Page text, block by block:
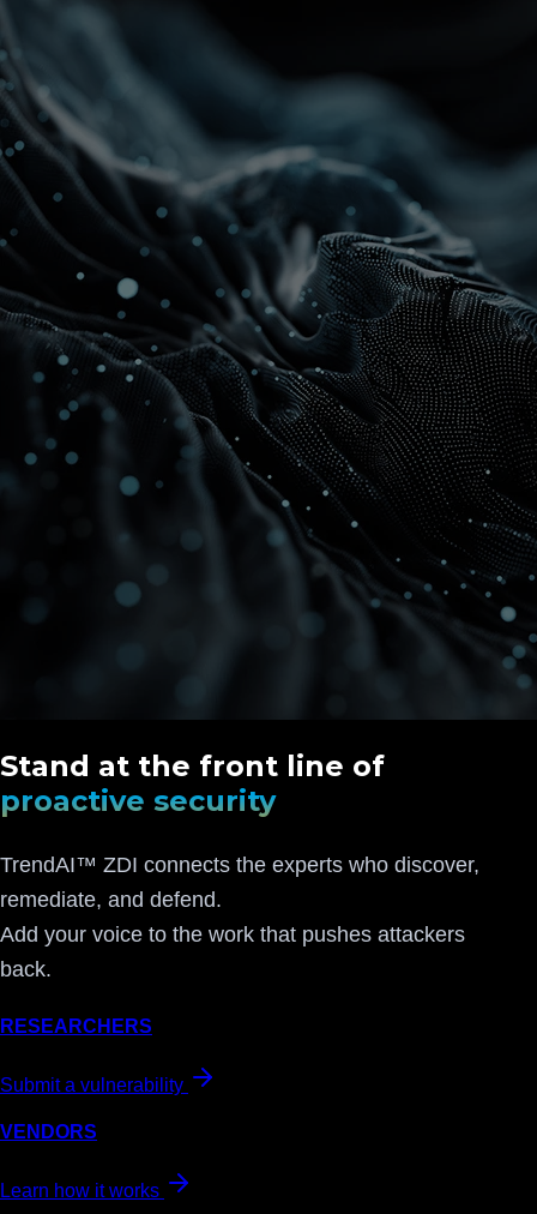
Stand at the front line of
proactive security
TrendAI™ ZDI connects the experts who discover,
remediate, and defend.
Add your voice to the work that pushes attackers
back.
RESEARCHERS
Submit a vulnerability
VENDORS
Learn how it works